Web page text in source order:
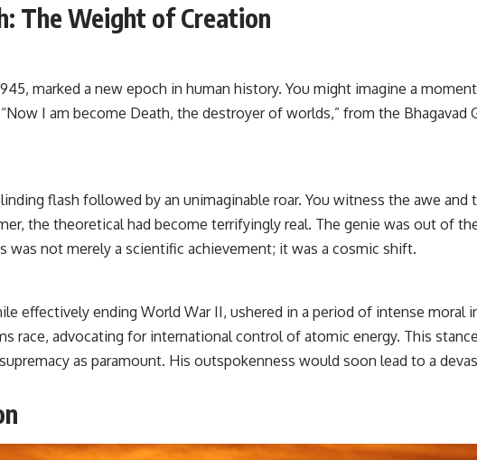
The Weight of Creation
marked a new epoch in human history. You might imagine a
I am become Death, the destroyer of worlds,” from the Bhagavad
flash followed by an unimaginable roar. You witness the awe
the theoretical had become terrifyingly real. The genie was out of
not merely a scientific achievement; it was a cosmic shift.
effectively ending World War II, ushered in a period of intense moral
race, advocating for international control of atomic energy. This
as paramount. His outspokenness would soon lead to a